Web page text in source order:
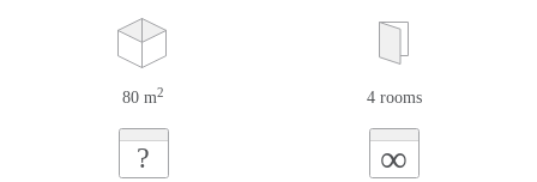
80 m2 4 rooms
? ∞